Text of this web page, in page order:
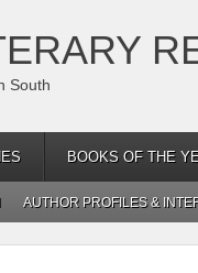
South
BOOKS OF THE
AUTHOR PROFILES &